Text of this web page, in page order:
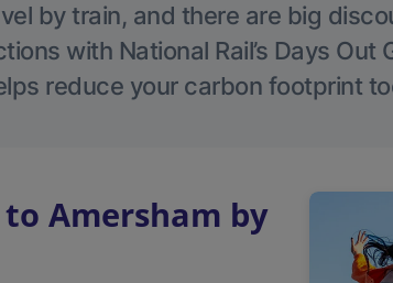
by train, and there are big
with National Rail’s Days Out
reduce your carbon footprint
Amersham by